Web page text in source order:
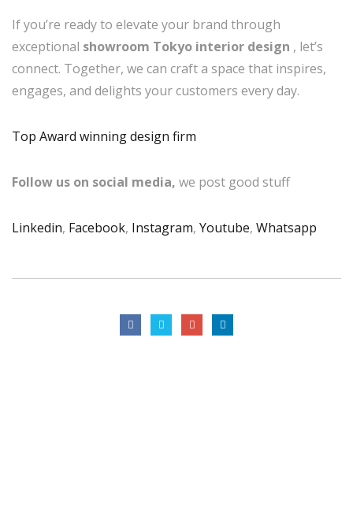
If you’re ready to elevate your brand through
exceptional showroom Tokyo interior design , let’s
connect. Together, we can craft a space that inspires,
engages, and delights your customers every day.
Top Award winning design firm
Follow us on social media, we post good stuff
Linkedin, Facebook, Instagram, Youtube, Whatsapp